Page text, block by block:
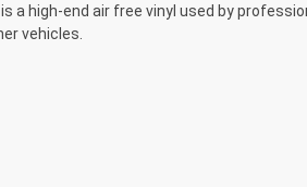
a high-end air free vinyl used by
vehicles.